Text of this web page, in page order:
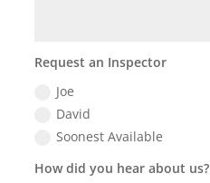
Request an Inspector
Joe
David
Soonest Available
How did you hear about us?